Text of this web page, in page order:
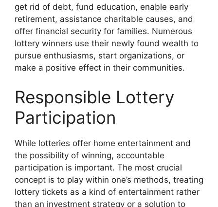
get rid of debt, fund education, enable early
retirement, assistance charitable causes, and
offer financial security for families. Numerous
lottery winners use their newly found wealth to
pursue enthusiasms, start organizations, or
make a positive effect in their communities.
Responsible Lottery
Participation
While lotteries offer home entertainment and
the possibility of winning, accountable
participation is important. The most crucial
concept is to play within one’s methods, treating
lottery tickets as a kind of entertainment rather
than an investment strategy or a solution to